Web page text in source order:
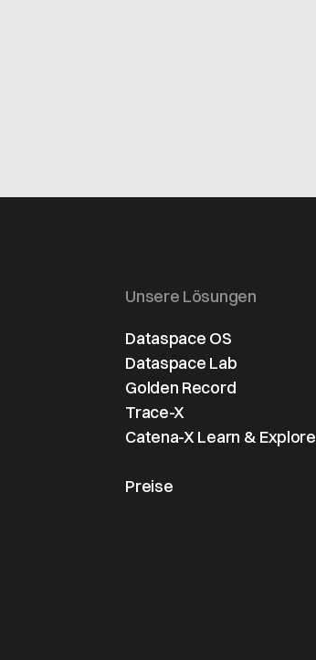
Unsere Lösungen
Dataspace OS
Dataspace Lab
Golden Record
Trace-X
Catena-X Learn & Explore
Preise